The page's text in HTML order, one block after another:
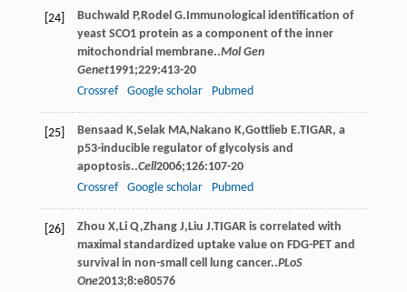
[24] Buchwald P, Rodel G.Immunological identification of
yeast SCO1 protein as a component of the inner
mitochondrial membrane..Mol Gen
Genet1991;229:413-20
Crossref
Google scholar Pubmed
[25] Bensaad K,Selak MA, Nakano K,Gottlieb E.TIGAR, a
p53-inducible regulator of glycolysis and
apoptosis..Cell2006;126:107-20
Crossref
Google scholar Pubmed
[26] Zhou X, Li Q,Zhang J, Liu J.TIGAR is correlated with
maximal standardized uptake value on FDG-PET and
survival in non-small cell lung cancer..PLoS
One2013;8:e80576